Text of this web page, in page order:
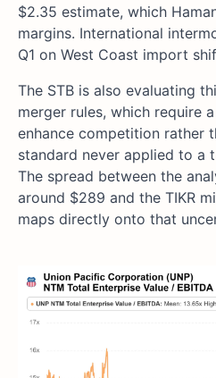
$2.35 estimate, which
margins. International
Q1 on West Coast import
The STB is also evaluating
merger rules, which require
enhance competition rather
standard never applied to a
The spread between the
around $289 and the TIKR
maps directly onto that